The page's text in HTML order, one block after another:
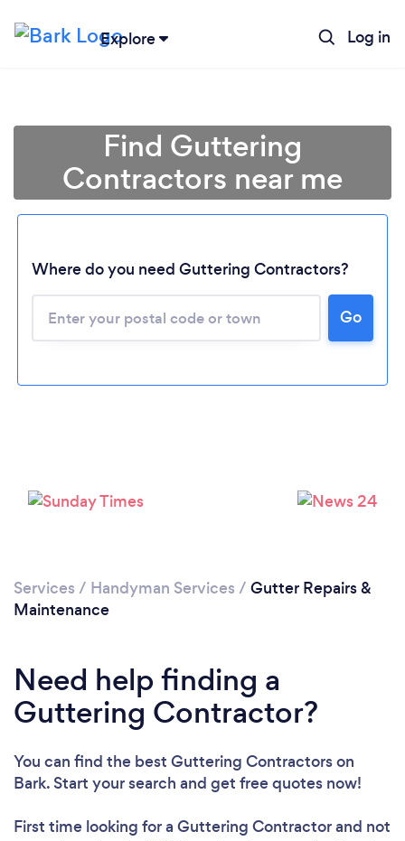
Explore Log in
Find Guttering
Contractors near me
Where do you need Guttering Contractors?
Go
Services / Handyman Services / Gutter Repairs &
Maintenance
Need help finding a
Guttering Contractor?
You can find the best Guttering Contractorson
Bark. Start your search and get free quotes now!
First time looking for a Guttering Contractorand not